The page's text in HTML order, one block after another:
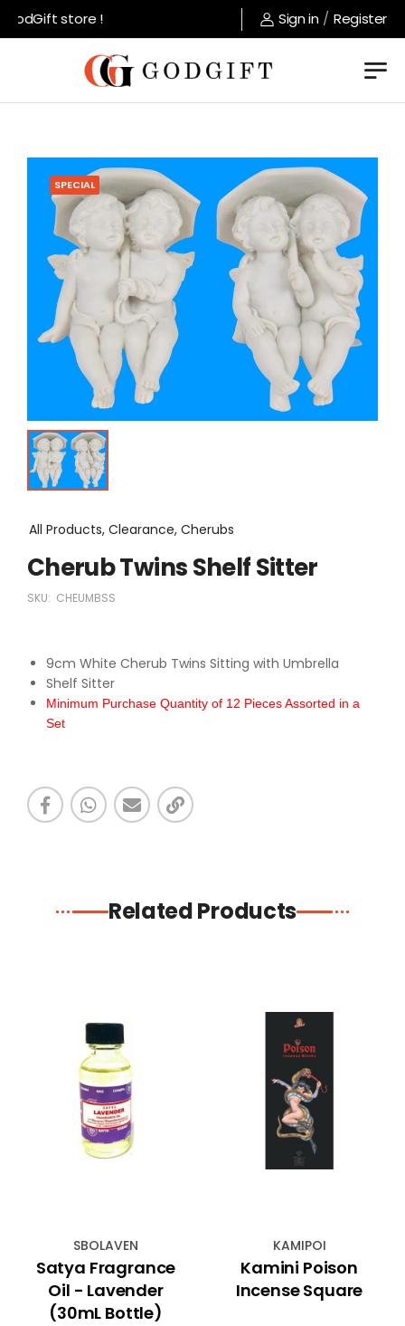
store ! Sign in / Register
SPECIAL
All Products, Clearance, Cherubs
Cherub Twins Shelf Sitter
SKU: CHEUMBSS
9cm White Cherub Twins Sitting with Umbrella
Shelf Sitter
Minimum Purchase Quantity of 12 Pieces Assorted in a
Set
Related Products
SBOLAVEN
Satya Fragrance
Oil - Lavender
(30mL Bottle)
KAMIPOI
Kamini Poison
Incense Square